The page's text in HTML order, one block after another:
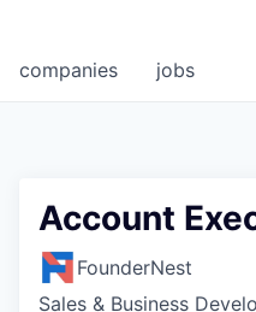
jobs
companies
Account
FounderNest
Sales & Business